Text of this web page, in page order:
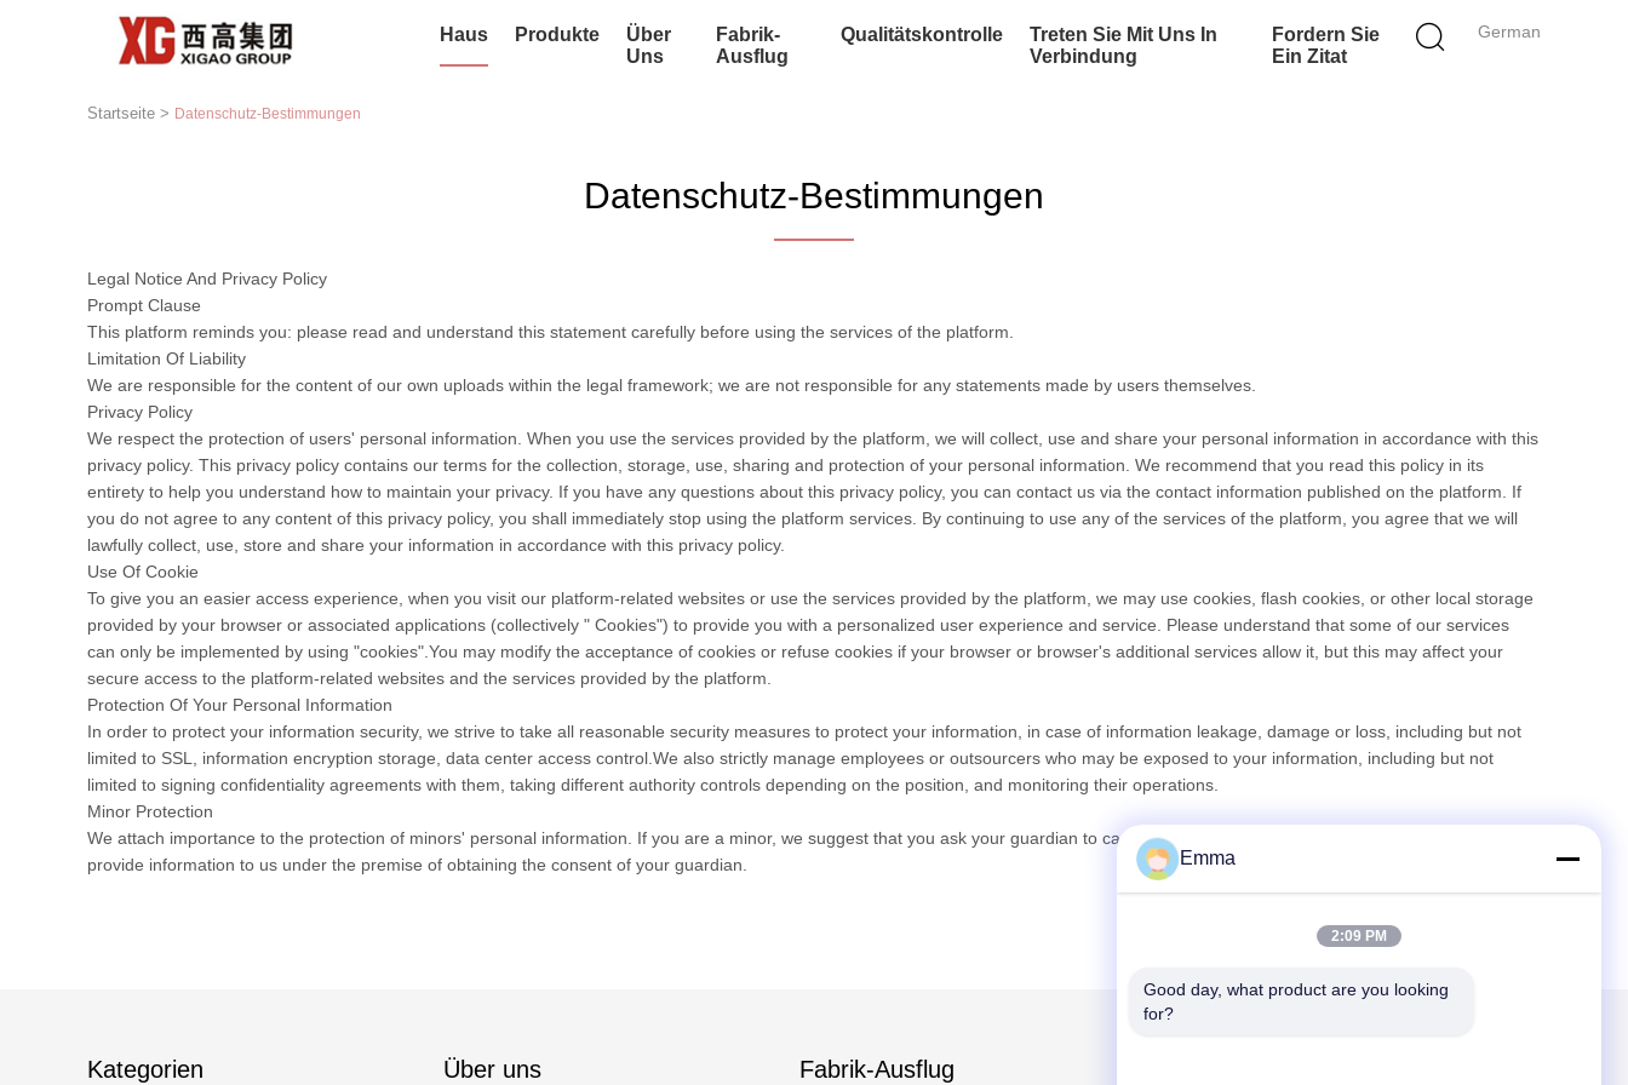
German
Haus Produkte
Über
Uns
Fabrik-
Ausflug
Qualitätskontrolle
Treten Sie Mit Uns In
Verbindung
Fordern Sie
Ein Zitat
Startseite > Datenschutz-Bestimmungen
Datenschutz-Bestimmungen
Legal Notice And Privacy Policy
Prompt Clause
This platform reminds you: please read and understand this statement carefully before using the services of the platform.
Limitation Of Liability
We are responsible for the content of our own uploads within the legal framework; we are not responsible for any statements made by users themselves.
Privacy Policy
We respect the protection of users' personal information. When you use the services provided by the platform, we will collect, use and share your personal information in accordance with this
privacy policy. This privacy policy contains our terms for the collection, storage, use, sharing and protection of your personal information. We recommend that you read this policy in its
entirety to help you understand how to maintain your privacy. If you have any questions about this privacy policy, you can contact us via the contact information published on the platform. If
you do not agree to any content of this privacy policy, you shall immediately stop using the platform services. By continuing to use any of the services of the platform, you agree that we will
lawfully collect, use, store and share your information in accordance with this privacy policy.
Use Of Cookie
To give you an easier access experience, when you visit our platform-related websites or use the services provided by the platform, we may use cookies, flash cookies, or other local storage
provided by your browser or associated applications (collectively " Cookies") to provide you with a personalized user experience and service. Please understand that some of our services
can only be implemented by using "cookies".You may modify the acceptance of cookies or refuse cookies if your browser or browser's additional services allow it, but this may affect your
secure access to the platform-related websites and the services provided by the platform.
Protection Of Your Personal Information
In order to protect your information security, we strive to take all reasonable security measures to protect your information, in case of information leakage, damage or loss, including but not
limited to SSL, information encryption storage, data center access control.We also strictly manage employees or outsourcers who may be exposed to your information, including but not
limited to signing confidentiality agreements with them, taking different authority controls depending on the position, and monitoring their operations.
Minor Protection
We attach importance to the protection of minors' personal information. If you are a minor, we suggest that you ask your guardian to carefully read this privacy policy and use our services or
provide information to us under the premise of obtaining the consent of your guardian.
Kategorien Über uns Fabrik-Ausflug
Emma
2:09 PM
Good day, what product are you looking
for?